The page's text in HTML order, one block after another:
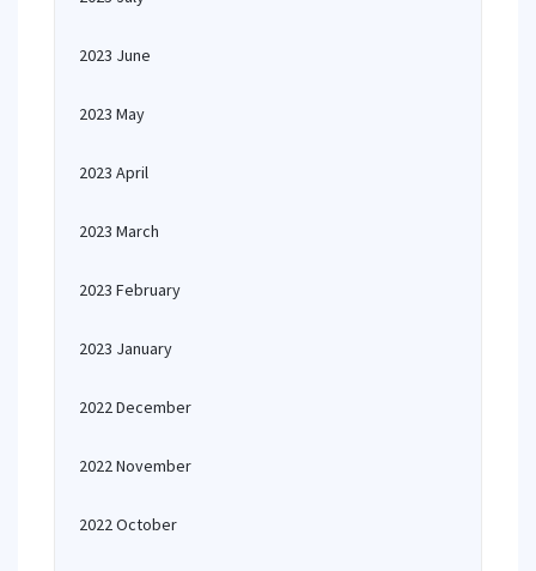
2023 June
2023 May
2023 April
2023 March
2023 February
2023 January
2022 December
2022 November
2022 October